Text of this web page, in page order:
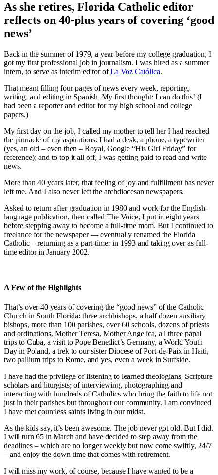
As she retires, Florida Catholic editor
reflects on 40-plus years of covering ‘good
news’
Back in the summer of 1979, a year before my college graduation, I
got my first professional job in journalism. I was hired as a summer
intern, to serve as interim editor ofLa Voz Católica.
That meant filling four pages of news every week, reporting,
writing, and editing in Spanish. My first thought: I can do this! (I
had been a reporter and editor for my high school and college
papers.)
My first day on the job, I called my mother to tell her I had reached
the pinnacle of my aspirations: I had a desk, a phone, a typewriter
(yes, an old – even then – Royal, Google “His Girl Friday” for
reference); and to top it all off, I was getting paid to read and write
news.
More than 40 years later, that feeling of joy and fulfillment has never
left me. And I also never left the archdiocesan newspapers.
Asked to return after graduation in 1980 and work for the English-
language publication, then called The Voice, I put in eight years
before stepping away to become a full-time mom. But I continued to
freelance for the newspaper — eventually renamed the Florida
Catholic – returning as a part-timer in 1993 and taking over as full-
time editor in January 2002.
A Few of the Highlights
That’s over 40 years of covering the “good news” of the Catholic
Church in South Florida: three archbishops, a half dozen auxiliary
bishops, more than 100 parishes, over 60 schools, dozens of priests
and ordinations, Mother Teresa, Mother Angelica, all three papal
trips to Cuba, a visit to Pope Benedict’s Germany, a World Youth
Day in Poland, a trek to our sister Diocese of Port-de-Paix in Haiti,
two pallium trips to Rome, and yes, even a week in Surfside.
I have had the privilege of listening to learned theologians, Scripture
scholars and liturgists; of interviewing, photographing and
interacting with hundreds of Catholics who bring the faith to life not
just in their parishes but throughout our community. I am convinced
I have met countless saints living in our midst.
As the kids say, it’s been awesome. The job never got old. But I did.
I will turn 65 in March and have decided to step away from the
deadlines – which are no longer weekly but now come swiftly, 24/7
– and enjoy the down time that comes with retirement.
I will miss my work, of course, because I have wanted to be a